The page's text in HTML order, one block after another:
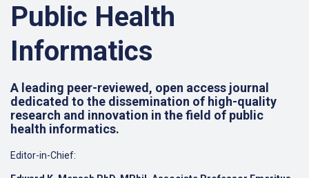
Public Health
Informatics
A leading peer-reviewed, open access journal
dedicated to the dissemination of high-quality
research and innovation in the field of public
health informatics.
Editor-in-Chief: